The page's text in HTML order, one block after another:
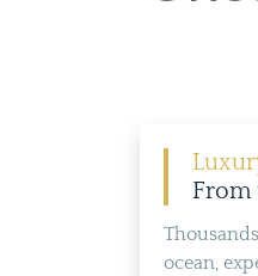
From
ocean,